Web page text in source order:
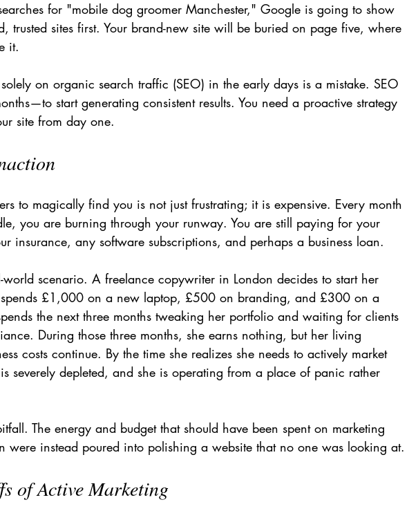
for "mobile dog groomer Manchester," Google is going to show
trusted sites first. Your brand-new site will be buried on page five, where
it.
on organic search traffic (SEO) in the early days is a mistake. SEO
start generating consistent results. You need a proactive strategy
site from day one.
to magically find you is not just frustrating; it is expensive. Every month
you are burning through your runway. You are still paying for your
insurance, any software subscriptions, and perhaps a business loan.
world scenario. A freelance copywriter in London decides to start her
spends £1,000 on a new laptop, £500 on branding, and £300 on a
the next three months tweaking her portfolio and waiting for clients
During those three months, she earns nothing, but her living
costs continue. By the time she realizes she needs to actively market
severely depleted, and she is operating from a place of panic rather
The energy and budget that should have been spent on marketing
were instead poured into polishing a website that no one was looking at.
of Active Marketing